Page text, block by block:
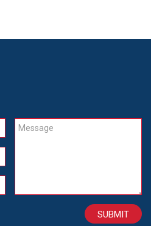
Message